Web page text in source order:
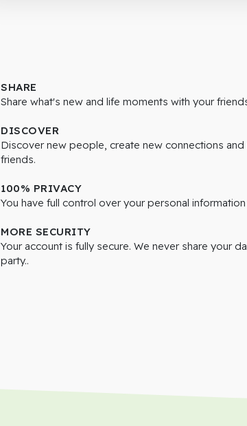
SHARE
Share what's new and life moments with your
DISCOVER
Discover new people, create new connections and
friends.
100% PRIVACY
You have full control over your personal
MORE SECURITY
Your account is fully secure. We never share your
party..